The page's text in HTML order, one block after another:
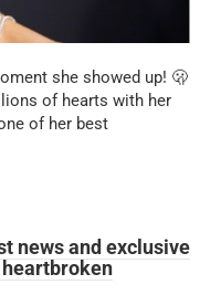
she showed up! 🫢
of hearts with her
of her best
news and exclusive